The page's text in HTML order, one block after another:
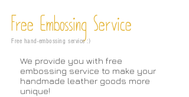
Free Embossing Service
Free hand-embossing service :)
We provide you with free
embossing service to make your
handmade leather goods more
unique!